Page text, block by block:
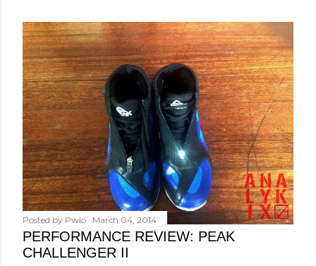
Posted by Pwlo March 04, 2014
PERFORMANCE REVIEW: PEAK
CHALLENGER II